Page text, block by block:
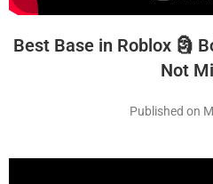
Best Base in Roblox 🗿
Not
Published on